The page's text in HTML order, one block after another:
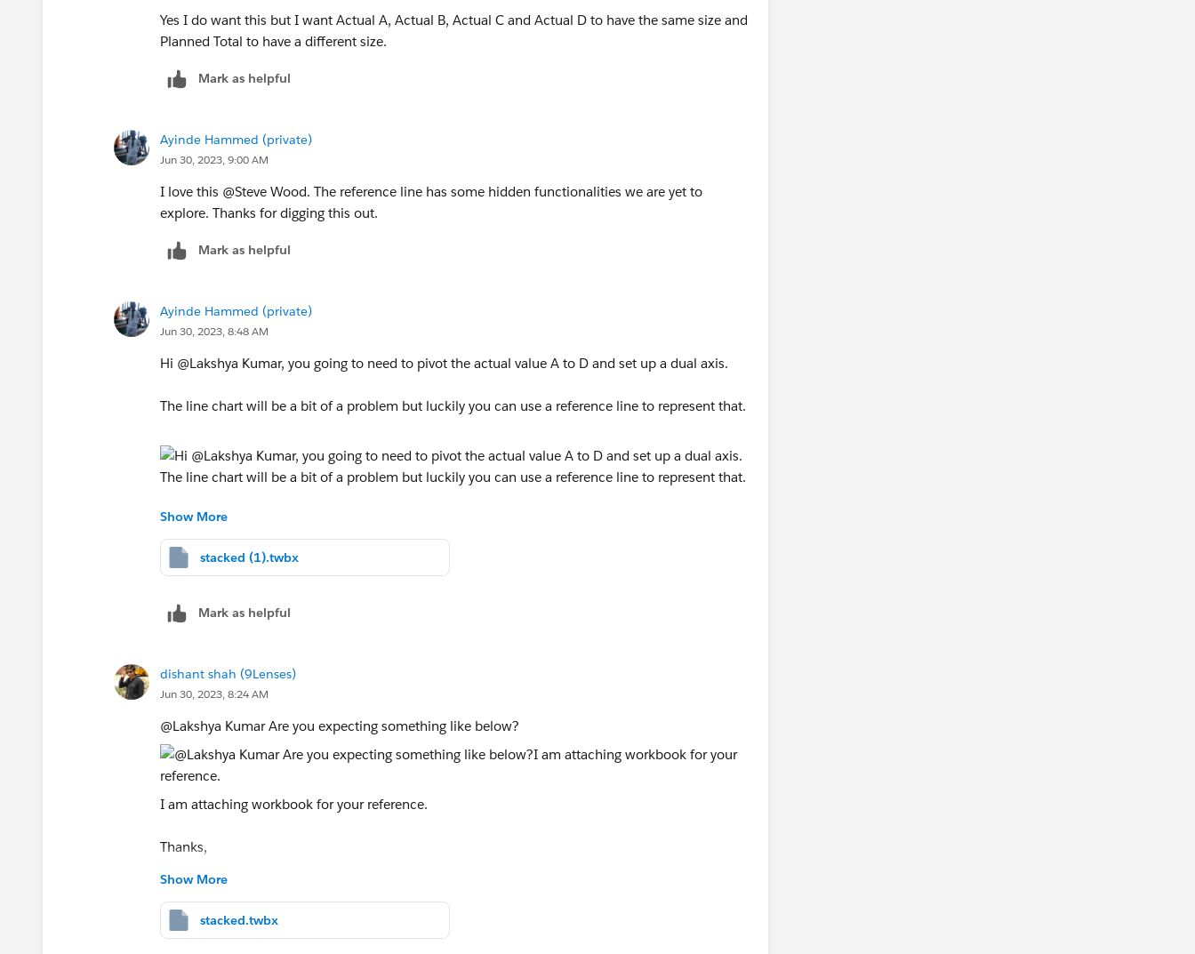
Yes I do want this but I want Actual A, Actual B, Actual C and Actual D to have the same size and
Planned Total to have a different size.
Mark as helpful
Ayinde Hammed (private)
Jun 30, 2023, 9:00 AM
I love this @Steve Wood​. The reference line has some hidden functionalities we are yet to
explore. Thanks for digging this out.
Mark as helpful
Ayinde Hammed (private)
Jun 30, 2023, 8:48 AM
Hi @Lakshya Kumar​, you going to need to pivot the actual value A to D and set up a dual axis.
The line chart will be a bit of a problem but luckily you can use a reference line to represent that.
workbook attached for ref. I hope this helps.
Show More
stacked (1).twbx
Mark as helpful
dishant shah (9Lenses)
Jun 30, 2023, 8:24 AM
@Lakshya Kumar​ Are you expecting something like below?
I am attaching workbook for your reference.
Thanks,
Show More
stacked.twbx